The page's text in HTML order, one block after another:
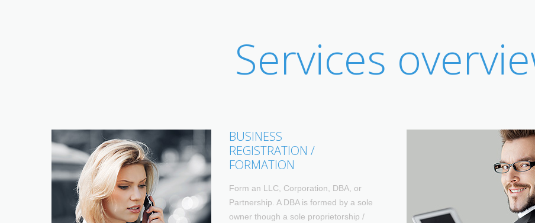
Services
BUSINESS
REGISTRATION /
FORMATION
Form an LLC, Corporation, DBA, or
Partnership. A DBA is formed by a sole
owner though a sole proprietorship /